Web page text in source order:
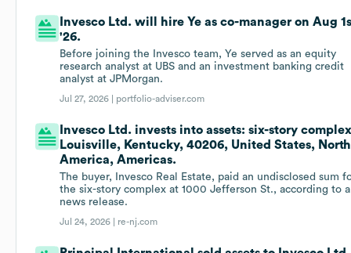
Invesco Ltd. will hire Ye as co-manager on Aug
'26.
Before joining the Invesco team, Ye served as an equity
research analyst at UBS and an investment banking credit
analyst at JPMorgan.
Jul 27, 2026 | portfolio-adviser.com
Invesco Ltd. invests into assets: six-story
Louisville, Kentucky, 40206, United States,
America, Americas.
The buyer, Invesco Real Estate, paid an undisclosed sum
the six-story complex at 1000 Jefferson St., according to a
news release.
Jul 24, 2026 | re-nj.com